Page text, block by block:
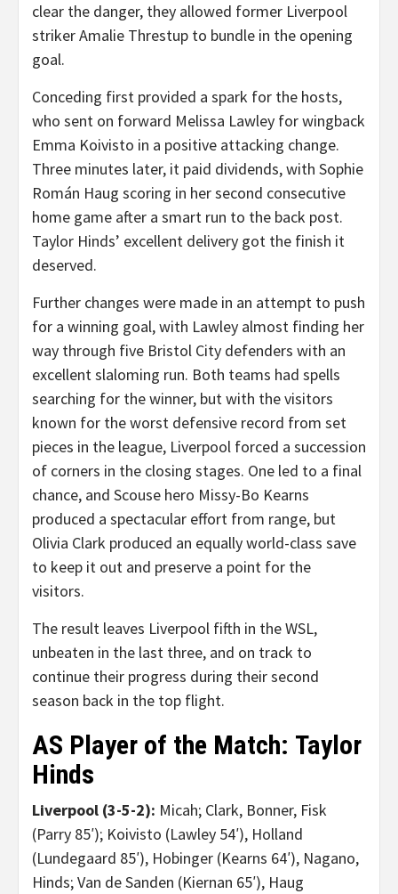
clear the danger, they allowed former Liverpool
striker Amalie Threstup to bundle in the opening
goal.
Conceding first provided a spark for the hosts,
who sent on forward Melissa Lawley for wingback
Emma Koivisto in a positive attacking change.
Three minutes later, it paid dividends, with Sophie
Román Haug scoring in her second consecutive
home game after a smart run to the back post.
Taylor Hinds’ excellent delivery got the finish it
deserved.
Further changes were made in an attempt to push
for a winning goal, with Lawley almost finding her
way through five Bristol City defenders with an
excellent slaloming run. Both teams had spells
searching for the winner, but with the visitors
known for the worst defensive record from set
pieces in the league, Liverpool forced a succession
of corners in the closing stages. One led to a final
chance, and Scouse hero Missy-Bo Kearns
produced a spectacular effort from range, but
Olivia Clark produced an equally world-class save
to keep it out and preserve a point for the
visitors.
The result leaves Liverpool fifth in the WSL,
unbeaten in the last three, and on track to
continue their progress during their second
season back in the top flight.
AS Player of the Match: Taylor
Hinds
Liverpool (3-5-2): Micah; Clark, Bonner, Fisk
(Parry 85′); Koivisto (Lawley 54′), Holland
(Lundegaard 85′), Hobinger (Kearns 64′), Nagano,
Hinds; Van de Sanden (Kiernan 65′), Haug